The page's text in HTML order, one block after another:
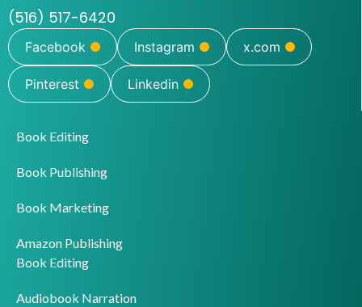
(516) 517-6420
Facebook Instagram x.com
Pinterest Linkedin
Book Editing
Book Publishing
Book Marketing
Amazon Publishing
Book Editing
Audiobook Narration